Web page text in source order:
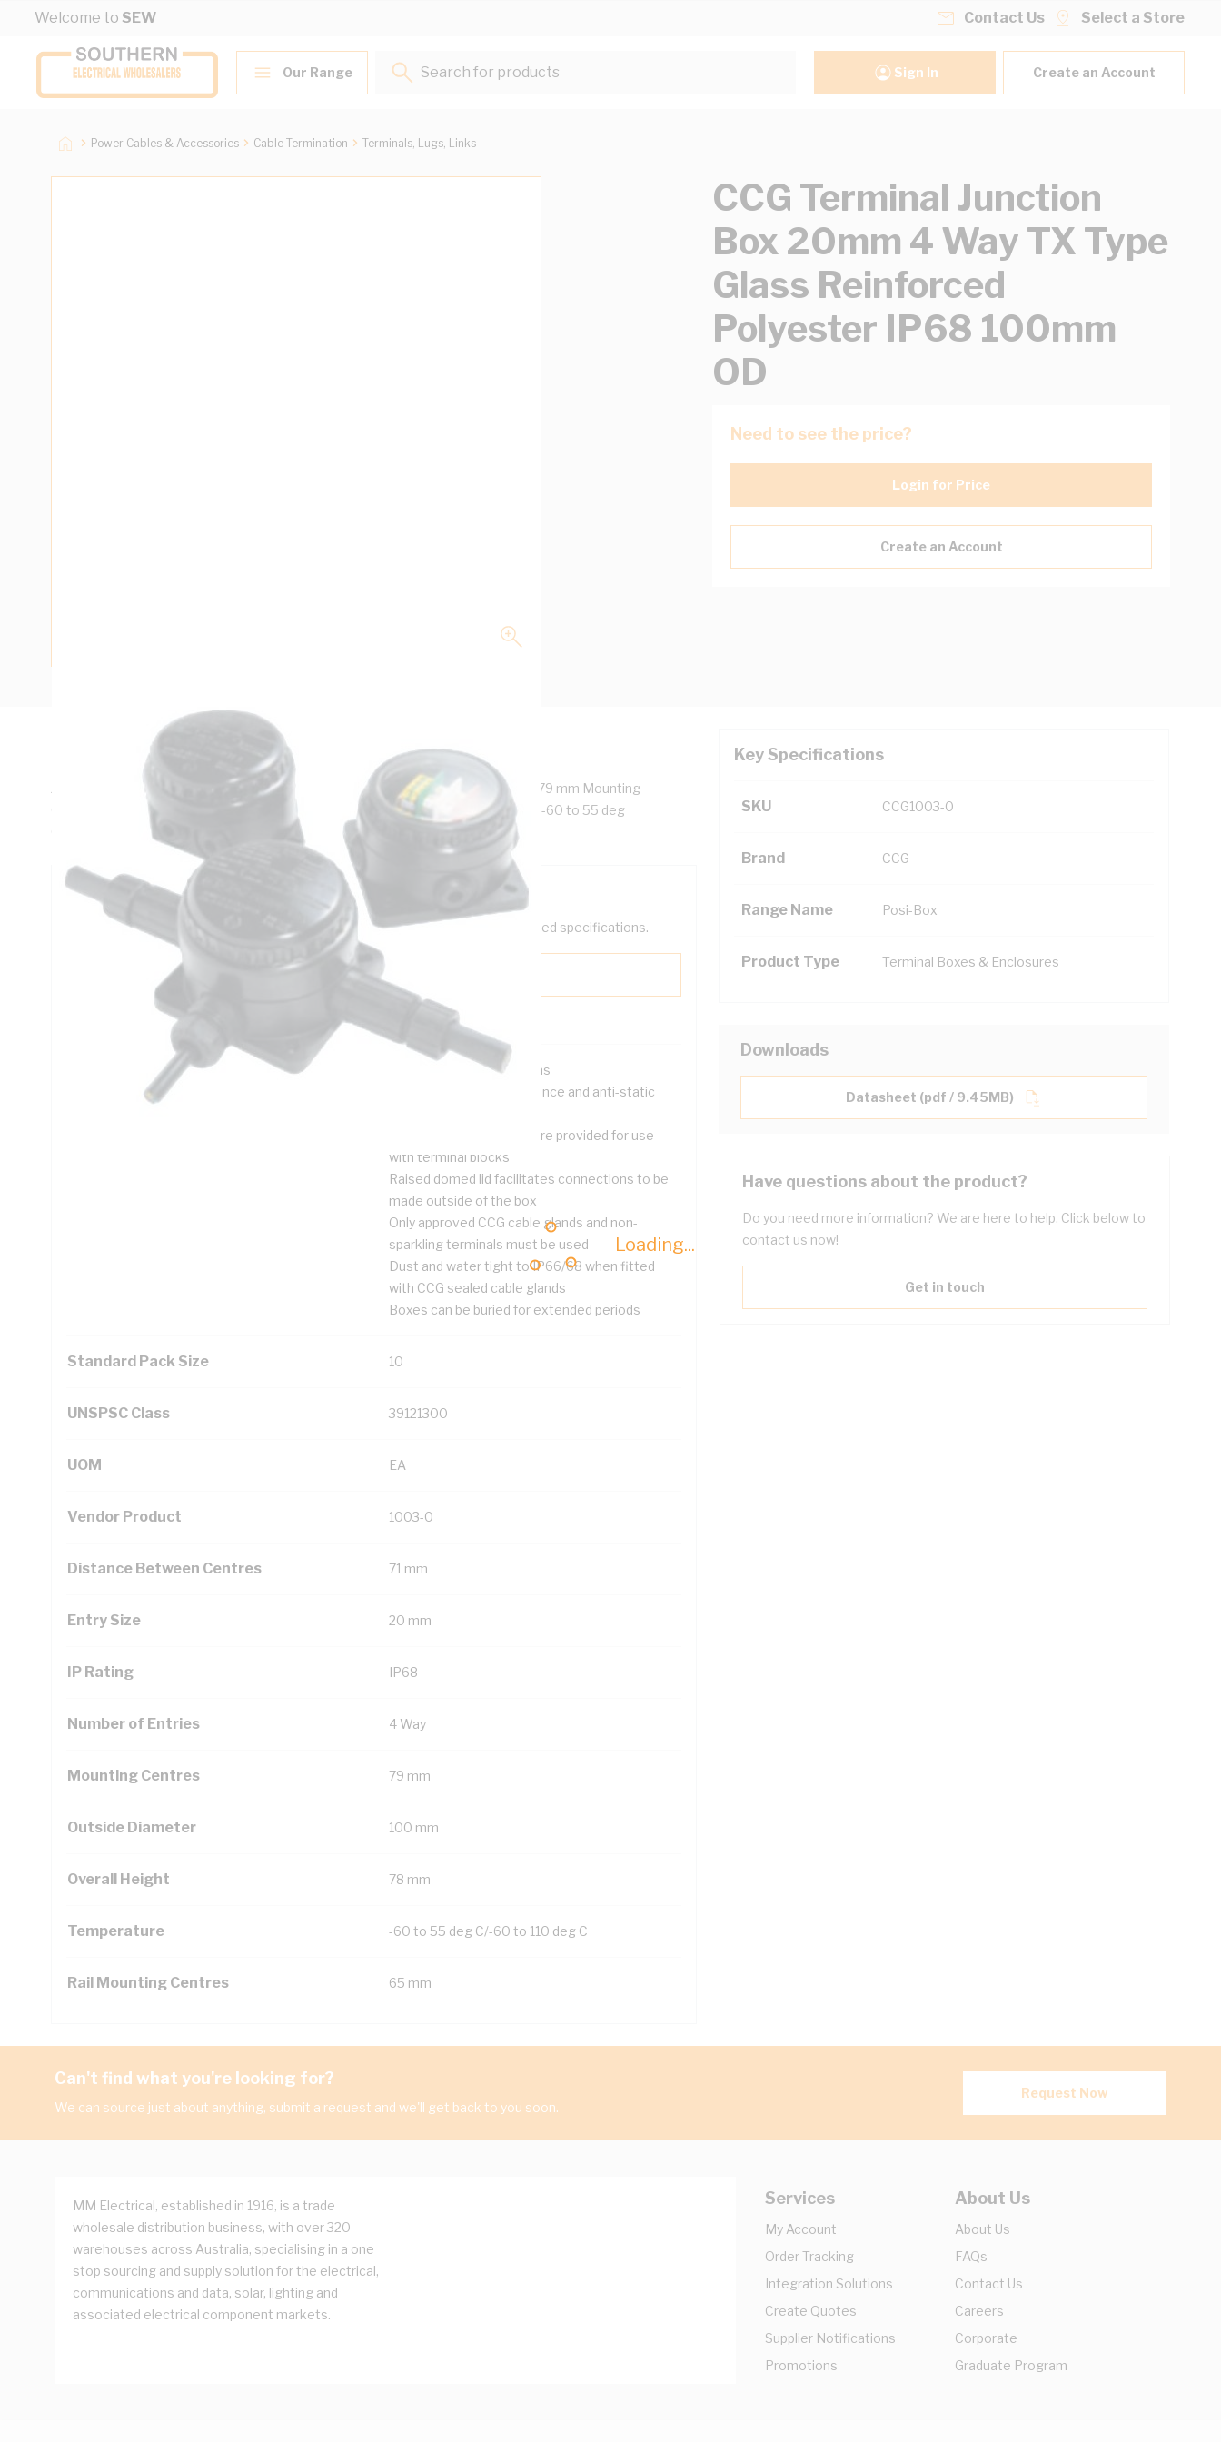
Skip to Content
Welcome to SEW
Loading...
Contact Us Select a Store
Our Range
Search for products...
Sign In Create an Account
Power Cables & Accessories Cable Termination Terminals, Lugs, Links
CCG Terminal Junction
Box 20mm 4 Way TX Type
Glass Reinforced
Polyester IP68 100mm
OD
Need to see the price?
Login for Price
Create an Account
Junction Box, 20 mm Entry Size, 4 Number of Entries, 100 mm Outside Diameter, 79 mm Mounting
Centres, 65 mm Rail Mounting Centres, 71 mm Distance Between Centres, IP68, -60 to 55 deg
C/-60 to 110 deg C, 78 mm Overall Height
Key Specifications
SKU CCG1003-0
Brand CCG
Range Name Posi-Box
Product Type Terminal Boxes & Enclosures
Technical Specifications
Looking for something specific? Search with keywords to help filter your required specifications.
Additional Information
For hazardous installations
High temperature resistance and anti-static
DIN rail mounting studs are provided for use
with terminal blocks
Raised domed lid facilitates connections to be
made outside of the box
Only approved CCG cable glands and non-
sparkling terminals must be used
Dust and water tight to IP66/68 when fitted
with CCG sealed cable glands
Boxes can be buried for extended periods
Standard Pack Size 10
UNSPSC Class 39121300
UOM EA
Vendor Product 1003-0
Distance Between Centres 71 mm
Entry Size 20 mm
IP Rating IP68
Number of Entries 4 Way
Mounting Centres 79 mm
Outside Diameter 100 mm
Overall Height 78 mm
Temperature -60 to 55 deg C/-60 to 110 deg C
Rail Mounting Centres 65 mm
Downloads
Datasheet (pdf / 9.45MB)
Have questions about the product?
Do you need more information? We are here to help. Click below to
contact us now!
Get in touch
Can't find what you're looking for?
We can source just about anything, submit a request and we'll get back to you soon.
Request Now
MM Electrical, established in 1916, is a trade
wholesale distribution business, with over 320
warehouses across Australia, specialising in a one
stop sourcing and supply solution for the electrical,
communications and data, solar, lighting and
associated electrical component markets.
Services
My Account
Order Tracking
Integration Solutions
Create Quotes
Supplier Notifications
Promotions
About Us
About Us
FAQs
Contact Us
Careers
Corporate
Graduate Program